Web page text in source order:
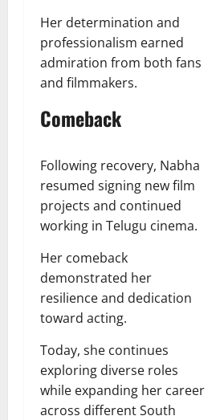
Her determination and
professionalism earned
admiration from both fans
and filmmakers.
Comeback
Following recovery, Nabha
resumed signing new film
projects and continued
working in Telugu cinema.
Her comeback
demonstrated her
resilience and dedication
toward acting.
Today, she continues
exploring diverse roles
while expanding her career
across different South